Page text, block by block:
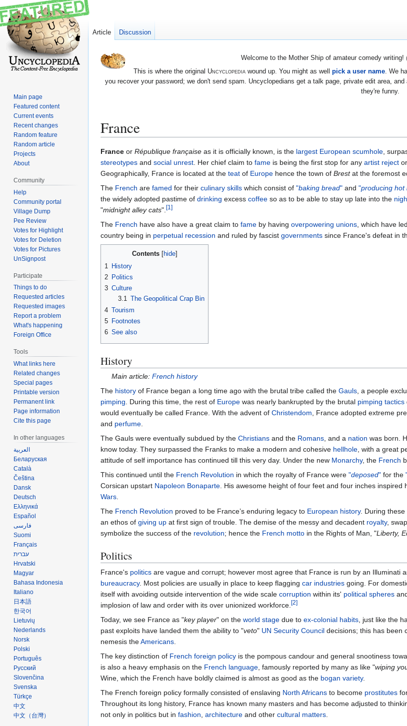
Welcome to the Mother Ship of amateur comedy writing!
This is where the original Uncyclopediawound up. You might as well pick a user name. We
you recover your password; we don't send spam. Uncyclopedians get a talk page, private edit area,
they're funny.
France
Jump
to
navigation
Jump
to
search
France or République française as it is officially known, is the largest European scumhole ,
stereotypes and social unrest . Her chief claim to fame is being the first stop for any artist reject or
Geographically, France is located at the teat of Europe hence the town of Brestat the foremost
The French are famed for their culinary skills which consist of "baking bread" and "producing hot
the widely adopted pastime of drinking excess coffee so as to be able to stay up late into the
"midnight alley cats". [1]
The French have also have a great claim to fame by having overpowering unions , which have
country being in perpetual recession and ruled by fascist governments since France's defeat in
Contents
1
History
2 Politics
3 Culture
3.1 The Geopolitical Crap Bin
4 Tourism
5 Footnotes
6 See also
History
Main article:French history
The history of France began a long time ago with the brutal tribe called the Gauls , a people
pimping . During this time, the rest of Europe was nearly bankrupted by the brutal pimping tactics
would eventually be called France. With the advent of Christendom , France adopted extreme
and perfume
The Gauls were eventually subdued by the Christians and the Romans , and a nation was born.
know today. They surpassed the Franks to make a modern and cohesive hellhole , with a great
attitude of self importance has continued till this very day. Under the new Monarchy, the French
This continued until the French Revolution in which the royalty of France were "deposed" for the
Corsican upstart Napoleon Bonaparte . His awesome height of four feet and four inches inspired
Wars
The French Revolution proved to be France’s enduring legacy to European history. During these
an ethos of giving up at first sign of trouble. The demise of the messy and decadent royalty,
symbolize the success of the revolution; hence the French motto in the Rights of Man, "Liberty,
Politics
France's politics are vague and corrupt; however most agree that France is run by an Illuminati
bureaucracy. Most policies are usually in place to keep flagging car industries going. For
itself with avoiding outside intervention of the wide scale corruption within its' political spheres
implosion of law and order with its over unionized workforce. [2]
Today, we see France as "key player" on the world stage due to ex-colonial habits , just like the
past exploits have landed them the ability to "veto" UN Security Council decisions; this has been
nemesis theAmericans
The key distinction of French foreign policy is the pompous candour and general snootiness
is also a heavy emphasis on the French language , famously reported by many as like "wiping
Wine, which the French have boldly claimed is almost as good as the bogan variety.
The French foreign policy formally consisted of enslaving North Africans to become prostitutes
Throughout its long history, France has known many masters and has become adjusted to
not only in politics but in fashion architecture and other cultural matters
Article Discussion
Main page
Featured content
Current events
Recent changes
Random feature
Random article
Projects
About
Community
Help
Community portal
Village Dump
Pee Review
Votes for Highlight
Votes for Deletion
Votes for Pictures
UnSignpost
Participate
Things to do
Requested articles
Requested images
Report a problem
What's happening
Foreign Office
Tools
What links here
Related changes
Special pages
Printable version
Permanent link
Page information
Cite this page
In other languages
العربية
Беларуская
Català
Čeština
Dansk
Deutsch
Ελληνικά
Español
فارسی
Suomi
Français
עברית
Hrvatski
Magyar
Bahasa Indonesia
Italiano
日本語
한국어
Lietuvių
Nederlands
Norsk
Polski
Português
Русский
Slovenčina
Svenska
Türkçe
中文
中文（台灣）‎